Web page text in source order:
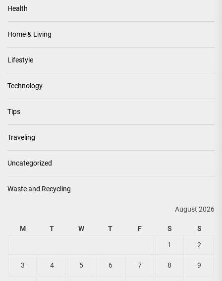
Health
Home & Living
Lifestyle
Technology
Tips
Traveling
Uncategorized
Waste and Recycling
August 2026
M T W T F S S
1 2
3 4 5 6 7 8 9